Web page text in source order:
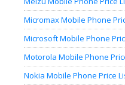
Micromax Mobile Phone
Microsoft Mobile Phone
Motorola Mobile Phone
Nokia Mobile Phone Price